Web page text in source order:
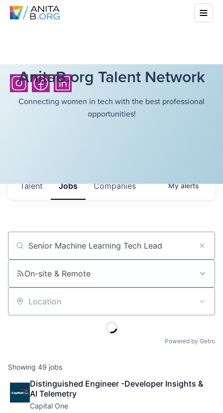
AnitaB.org Talent Network
Connecting women in tech with the best professional
opportunities!
Jobs Companies
Talent Myalerts
Job title, company or keyword
On-site & Remote
Location
Powered by Getro
Showing 49 jobs
Distinguished Engineer -Developer Insights &
AI Telemetry
Capital One